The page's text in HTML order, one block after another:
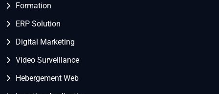
Formation
ERP Solution
Digital Marketing
Video Surveillance
Hebergement Web